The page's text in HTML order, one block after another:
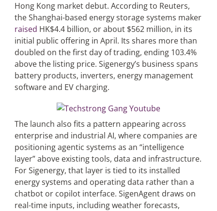
Hong Kong market debut. According to Reuters,
the Shanghai-based energy storage systems maker
raised HK$4.4 billion, or about $562 million, in its
initial public offering in April. Its shares more than
doubled on the first day of trading, ending 103.4%
above the listing price. Sigenergy’s business spans
battery products, inverters, energy management
software and EV charging.
The launch also fits a pattern appearing across
enterprise and industrial AI, where companies are
positioning agentic systems as an “intelligence
layer” above existing tools, data and infrastructure.
For Sigenergy, that layer is tied to its installed
energy systems and operating data rather than a
chatbot or copilot interface. SigenAgent draws on
real-time inputs, including weather forecasts,